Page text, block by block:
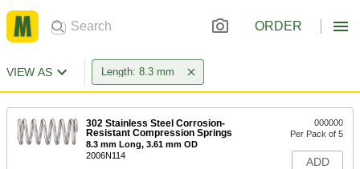
ORDER
VIEW AS Length: 8.3 mm
302 Stainless Steel Corrosion-
Resistant Compression Springs
8.3 mm Long, 3.61 mm OD
2006N114
000000
Per Pack of 5
ADD